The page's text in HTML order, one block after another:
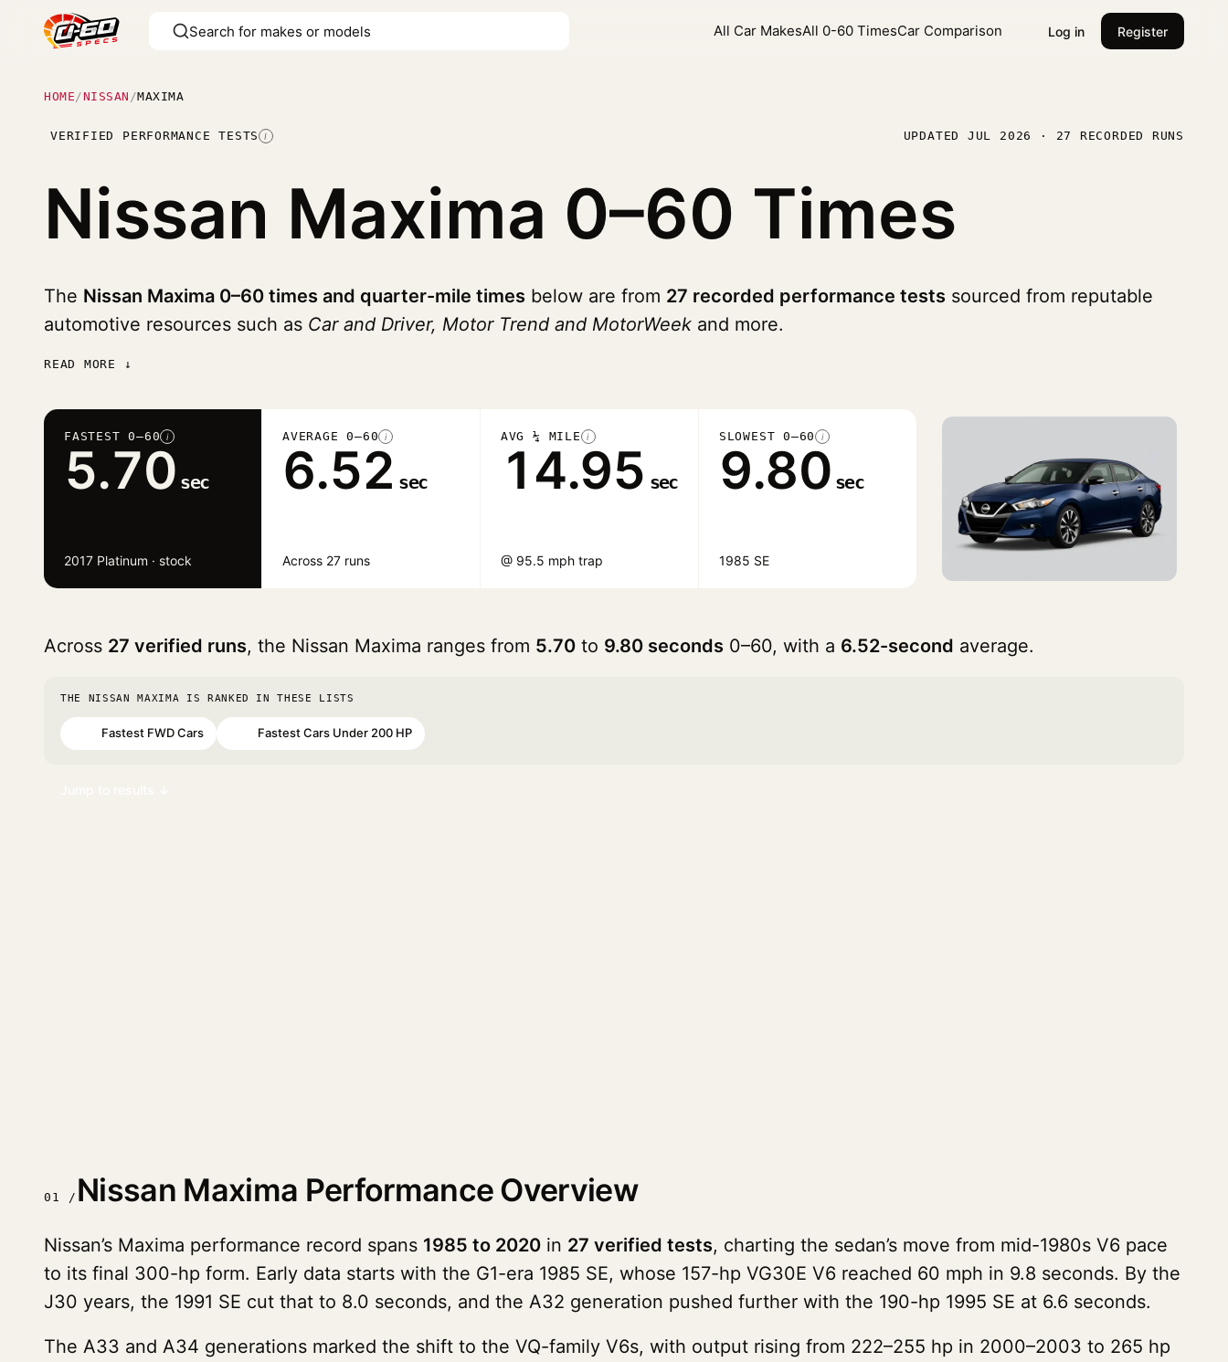
All Car MakesAll 0-60 TimesCar Comparison Log in Register
HOME /NISSAN /MAXIMA
VERIFIED PERFORMANCE TESTS I UPDATED JUL 2026 · 27 RECORDED RUNS
Nissan Maxima 0–60 Times
The Nissan Maxima 0–60 times and quarter-mile times below are from 27 recorded performance tests sourced from reputable
automotive resources such as Car and Driver, Motor Trend and MotorWeek and more.
READ MORE ↓
FASTEST 0–60 i
5.70 sec
2017 Platinum · stock
AVERAGE 0–60 i
6.52 sec
Across 27 runs
AVG ¼ MILE i
14.95 sec
@ 95.5 mph trap
SLOWEST 0–60 i
9.80 sec
1985 SE
Across 27 verified runs, the Nissan Maxima ranges from 5.70 to 9.80 seconds 0–60, with a 6.52-second average.
THE NISSAN MAXIMA IS RANKED IN THESE LISTS
Fastest FWD Cars Fastest Cars Under 200 HP
01 / Nissan Maxima Performance Overview
Nissan’s Maxima performance record spans 1985 to 2020 in 27 verified tests, charting the sedan’s move from mid-1980s V6 pace
to its final 300-hp form. Early data starts with the G1-era 1985 SE, whose 157-hp VG30E V6 reached 60 mph in 9.8 seconds. By the
J30 years, the 1991 SE cut that to 8.0 seconds, and the A32 generation pushed further with the 190-hp 1995 SE at 6.6 seconds.
The A33 and A34 generations marked the shift to the VQ-family V6s, with output rising from 222–255 hp in 2000–2003 to 265 hp